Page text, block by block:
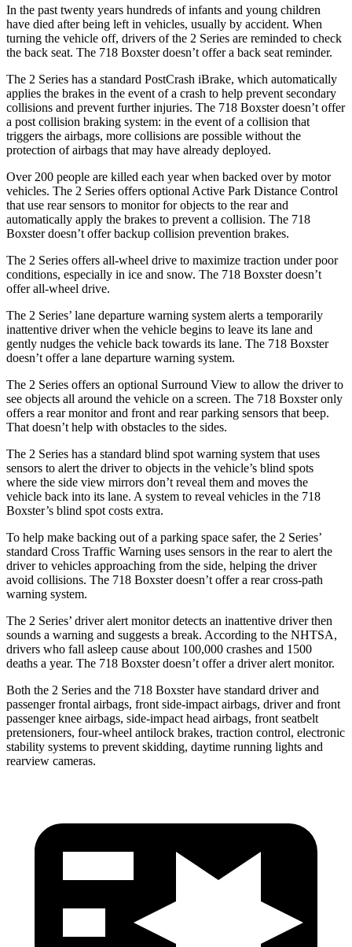
In the past twenty years hundreds of infants and young children
have died after being left in vehicles, usually by accident. When
turning the vehicle off, drivers of the 2 Series are reminded to check
the back seat. The 718 Boxster doesn’t offer a back seat reminder.
The 2 Series has a standard PostCrash iBrake, which automatically
applies the brakes in the event of a crash to help prevent secondary
collisions and prevent further injuries. The 718 Boxster doesn’t offer
a post collision braking system: in the event of a collision that
triggers the airbags, more collisions are possible without the
protection of airbags that may have already deployed.
Over 200 people are killed each year when backed over by motor
vehicles. The 2 Series offers optional Active Park Distance Control
that use rear sensors to monitor for objects to the rear and
automatically apply the brakes to prevent a collision. The 718
Boxster doesn’t offer backup collision prevention brakes.
The 2 Series offers all-wheel drive to maximize traction under poor
conditions, especially in ice and snow. The 718 Boxster doesn’t
offer all-wheel drive.
The 2 Series’ lane departure warning system alerts a temporarily
inattentive driver when the vehicle begins to leave its lane and
gently nudges the vehicle back towards its lane. The 718 Boxster
doesn’t offer a lane departure warning system.
The 2 Series offers an optional Surround View to allow the driver to
see objects all around the vehicle on a screen. The 718 Boxster only
offers a rear monitor and front and rear parking sensors that beep.
That doesn’t help with obstacles to the sides.
The 2 Series has a standard blind spot warning system that uses
sensors to alert the driver to objects in the vehicle’s blind spots
where the side view mirrors don’t reveal them and moves the
vehicle back into its lane. A system to reveal vehicles in the 718
Boxster’s blind spot costs extra.
To help make backing out of a parking space safer, the 2 Series’
standard Cross Traffic Warning uses sensors in the rear to alert the
driver to vehicles approaching from the side, helping the driver
avoid collisions. The 718 Boxster doesn’t offer a rear cross-path
warning system.
The 2 Series’ driver alert monitor detects an inattentive driver then
sounds a warning and suggests a break. According to the NHTSA,
drivers who fall asleep cause about 100,000 crashes and 1500
deaths a year. The 718 Boxster doesn’t offer a driver alert monitor.
Both the 2 Series and the 718 Boxster have standard driver and
passenger frontal airbags, front side-impact airbags, driver and front
passenger knee airbags, side-impact head airbags, front seatbelt
pretensioners, four-wheel antilock brakes, traction control, electronic
stability systems to prevent skidding, daytime running lights and
rearview cameras.